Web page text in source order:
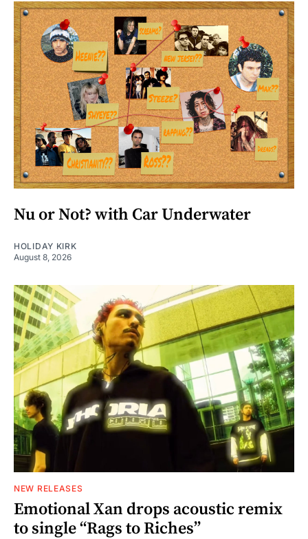
Nu or Not? with Car Underwater
HOLIDAY KIRK
August 8, 2026
NEW RELEASES
Emotional Xan drops acoustic remix
to single “Rags to Riches”